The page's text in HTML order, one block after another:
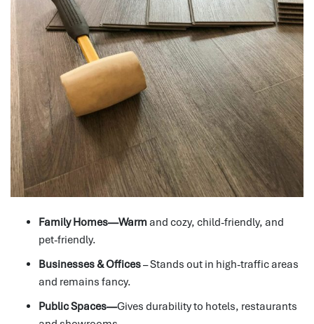
Family Homes—Warmand cozy, child-friendly, and
pet-friendly.
Businesses & Offices– Stands out in high-traffic areas
and remains fancy.
Public Spaces—Gives durability to hotels, restaurants